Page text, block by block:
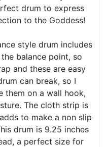
drum to express
to the Goddess!
style drum includes
balance point, so
and these are easy
can break, so I
them on a wall hook,
The cloth strip is
to make a non slip
drum is 9.25 inches
a perfect size for